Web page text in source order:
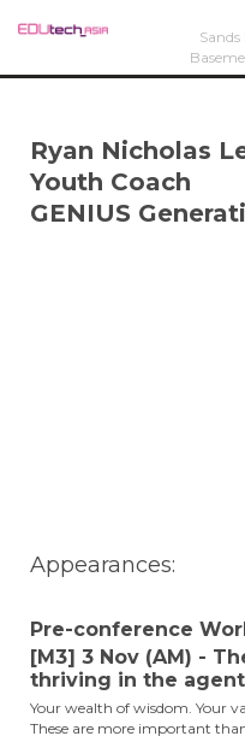
Ryan Nicholas
Youth Coach
GENIUS
Appearances:
Pre-conference
[M3] 3 Nov (AM) -
thriving in the
Your wealth of wisdom. Your
These are more important